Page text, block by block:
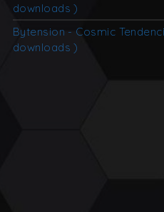
downloads )
Bytension - Cosmic
downloads )